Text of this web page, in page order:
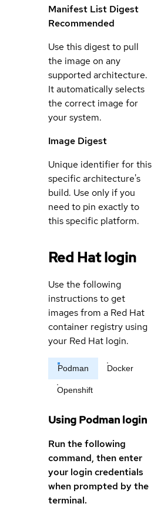
Manifest List Digest
Recommended
Use this digest to pull
the image on any
supported architecture.
It automatically selects
the correct image for
your system.
Image Digest
Unique identifier for this
specific architecture's
build. Use only if you
need to pin exactly to
this specific platform.
Red Hat login
Use the following
instructions to get
images from a Red Hat
container registry using
your Red Hat login.
Podman Docker
Openshift
Using Podman login
Run the following
command, then enter
your login credentials
when prompted by the
terminal.